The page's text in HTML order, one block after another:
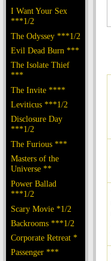
I Want Your Sex
***1/2
The Odyssey ***1/2
Evil Dead Burn ***
The Isolate Thief
***
The Invite ****
Leviticus ***1/2
Disclosure Day
***1/2
The Furious ***
Masters of the
Universe **
Power Ballad
***1/2
Scary Movie *1/2
Backrooms ***1/2
Corporate Retreat *
Passenger ***